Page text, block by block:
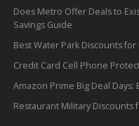
Does Metro Offer Deals to
Savings Guide
Best Water Park Discounts for
Credit Card Cell Phone
Amazon Prime Big Deal Days:
Restaurant Military Discounts